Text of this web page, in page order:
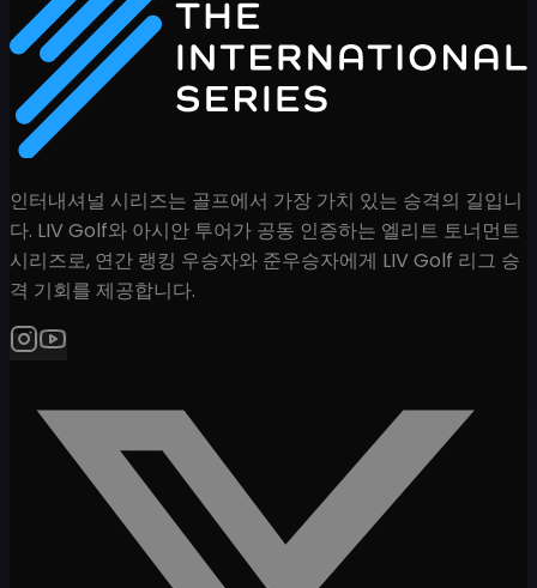
인터내셔널 시리즈는 골프에서 가장 가치 있는 승격의 길입니
다. LIV Golf와 아시안 투어가 공동 인증하는 엘리트 토너먼트
시리즈로, 연간 랭킹 우승자와 준우승자에게 LIV Golf 리그 승
격 기회를 제공합니다.